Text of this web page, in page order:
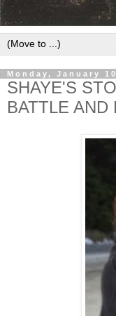
Monday, January
SHAYE'S
BATTLE AND